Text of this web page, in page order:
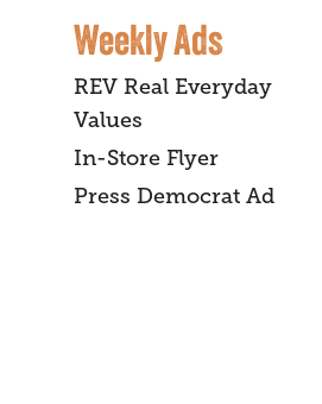
Weekly Ads
REV Real Everyday
Values
In-Store Flyer
Press Democrat Ad